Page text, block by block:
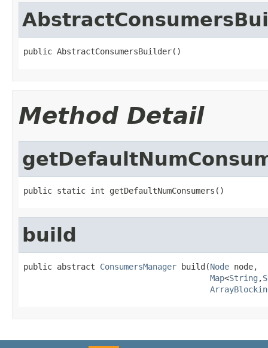
public AbstractConsumersBuilder()
Method Detail
public static int getDefaultNumConsumers()
build
public abstract ConsumersManager build(Node node,
Map<String ,